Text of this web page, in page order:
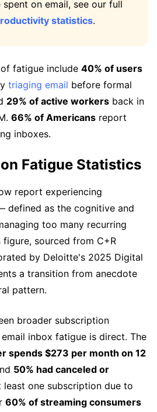
on email, see our full
statistics.
fatigue include 40% of users
triaging email before formal
29% of active workers back in
66% of Americans report
inboxes.
Fatigue Statistics
report experiencing
defined as the cognitive and
too many recurring
figure, sourced from C+R
by Deloitte's 2025 Digital
a transition from anecdote
pattern.
broader subscription
inbox fatigue is direct. The
spends $273 per month on 12
50% had canceled or
least one subscription due to
60% of streaming consumers